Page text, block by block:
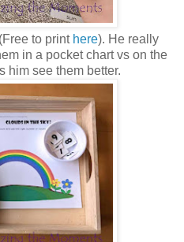
to print here). He really
in a pocket chart vs on the
him see them better.